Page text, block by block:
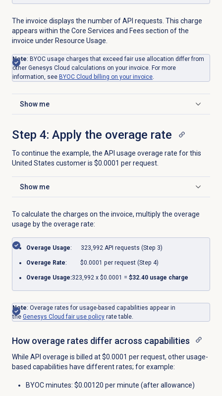
The invoice displays the number of API requests. This charge
appears within the Core Services and Fees section of the
invoice under Resource Usage.
Note: BYOC usage charges that exceed fair use allocation differ from
other Genesys Cloud calculations on your invoice. For more
information, see BYOC Cloud billing on your invoice.
Show me
Click to expand
Step 4: Apply the overage rate
To continue the example, the API usage overage rate for this
United States customer is $0.0001 per request.
Show me
Click to expand
To calculate the charges on the invoice, multiply the overage
usage by the overage rate:
Overage Usage: 323,992 API requests (Step 3)
Overage Rate: $0.0001 per request (Step 4)
Overage Usage:323,992 x $0.0001 = $32.40 usage charge
Note: Overage rates for usage-based capabilities appear in
the Genesys Cloud fair use policyrate table.
How overage rates differ across capabilities
While API overage is billed at $0.0001 per request, other usage-
based capabilities have different rates; for example:
BYOC minutes: $0.00120 per minute (after allowance)